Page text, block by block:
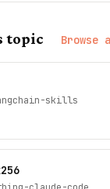
topic
skills